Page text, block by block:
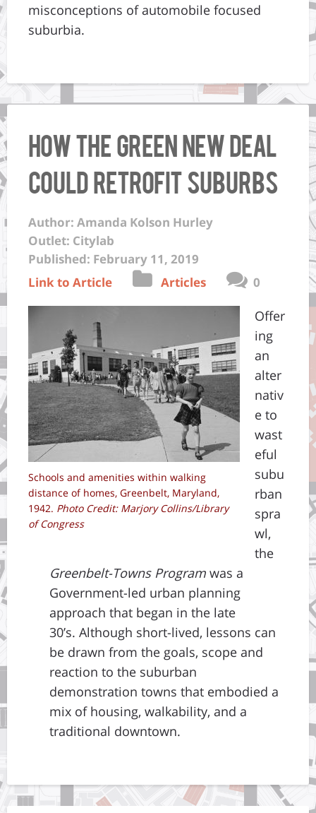
misconceptions of automobile focused
suburbia.
How the Green New Deal
Could Retrofit Suburbs
Author: Amanda Kolson Hurley
Outlet: Citylab
Published: February 11, 2019
Link to Article
Articles 0
Schools and amenities within walking
distance of homes, Greenbelt, Maryland,
1942. Photo Credit: Marjory Collins/Library
of Congress
Offer
ing
an
alter
nativ
e to
wast
eful
subu
rban
spra
wl,
the
Greenbelt-Towns Program was a
Government-led urban planning
approach that began in the late
30’s. Although short-lived, lessons can
be drawn from the goals, scope and
reaction to the suburban
demonstration towns that embodied a
mix of housing, walkability, and a
traditional downtown.